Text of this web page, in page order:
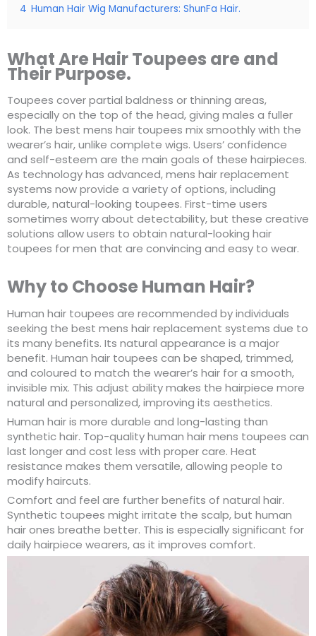
4 Human Hair Wig Manufacturers: ShunFa Hair.
What Are Hair Toupees are and
Their Purpose.
Toupees cover partial baldness or thinning areas,
especially on the top of the head, giving males a fuller
look. The best mens hair toupees mix smoothly with the
wearer’s hair, unlike complete wigs. Users’ confidence
and self-esteem are the main goals of these hairpieces.
As technology has advanced, mens hair replacement
systems now provide a variety of options, including
durable, natural-looking toupees. First-time users
sometimes worry about detectability, but these creative
solutions allow users to obtain natural-looking hair
toupees for men that are convincing and easy to wear.
Why to Choose Human Hair?
Human hair toupees are recommended by individuals
seeking the best mens hair replacement systems due to
its many benefits. Its natural appearance is a major
benefit. Human hair toupees can be shaped, trimmed,
and coloured to match the wearer’s hair for a smooth,
invisible mix. This adjust ability makes the hairpiece more
natural and personalized, improving its aesthetics.
Human hair is more durable and long-lasting than
synthetic hair. Top-quality human hair mens toupees can
last longer and cost less with proper care. Heat
resistance makes them versatile, allowing people to
modify haircuts.
Comfort and feel are further benefits of natural hair.
Synthetic toupees might irritate the scalp, but human
hair ones breathe better. This is especially significant for
daily hairpiece wearers, as it improves comfort.